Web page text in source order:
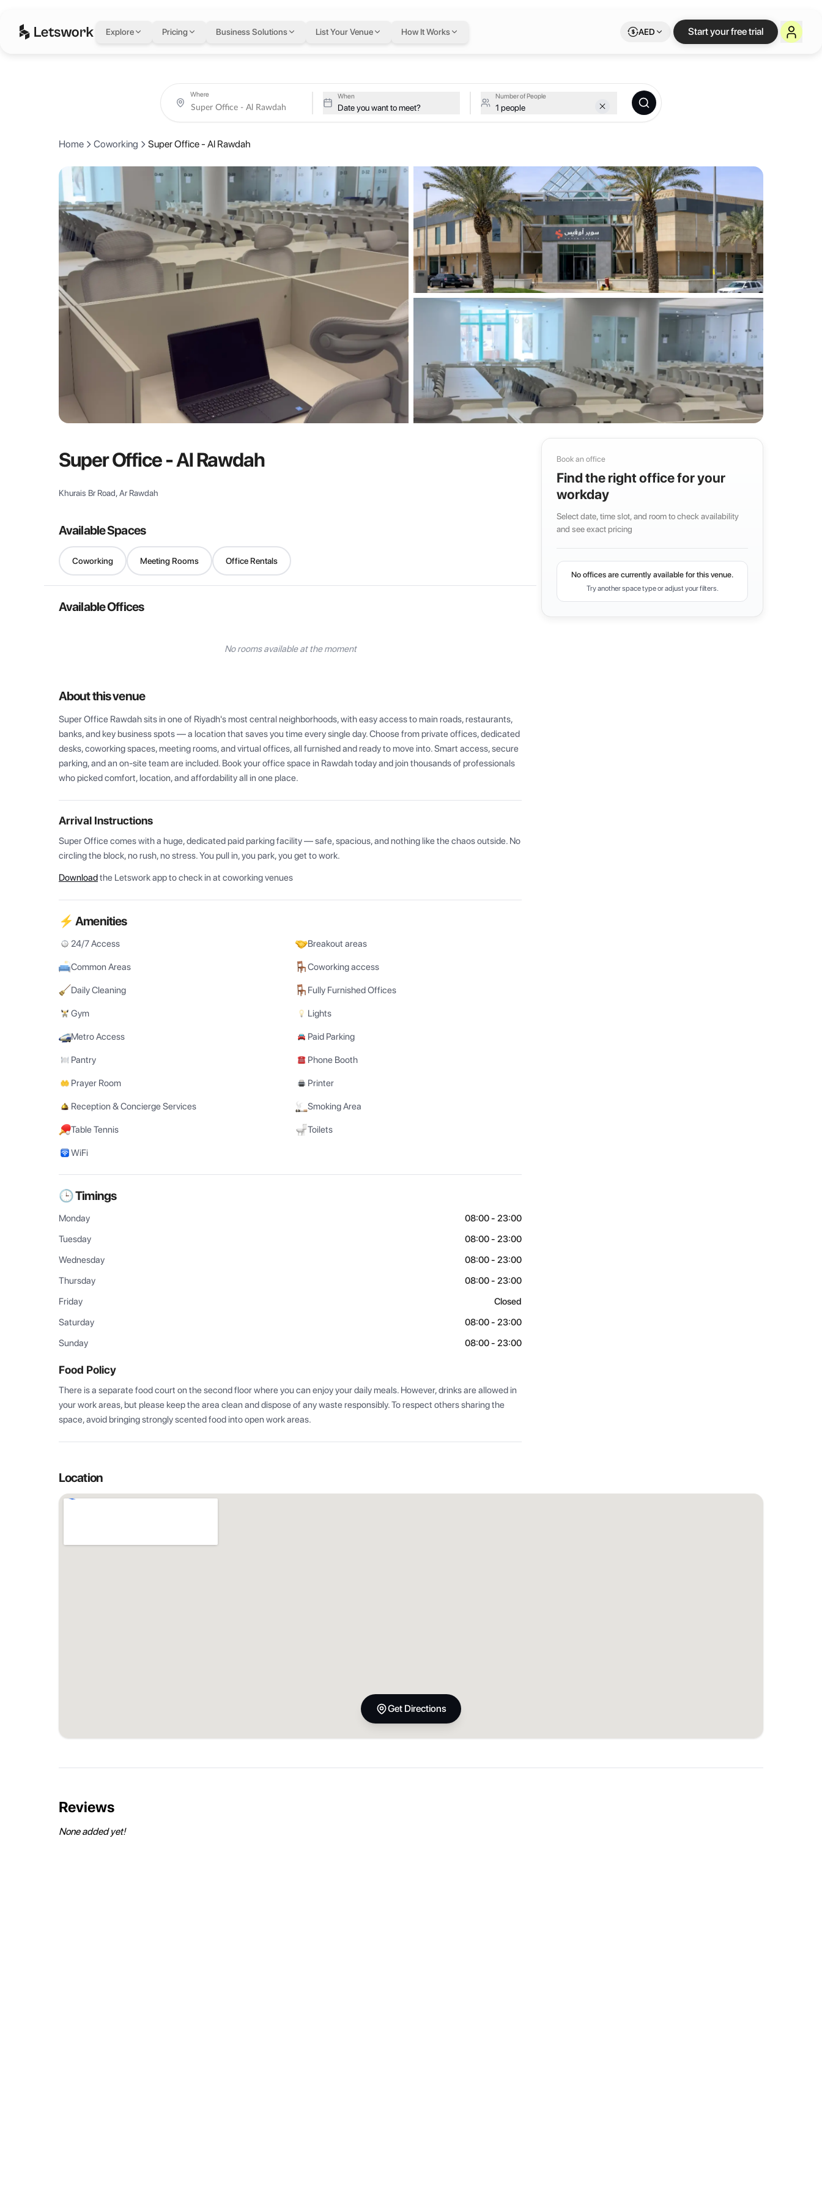
Explore Pricing Business Solutions List Your Venue How It Works AED Start your free trial
Super Office - Al Rawdah — flexible workspace on
Khurais Br Road, Ar Rawdah, Riyadh, Saudi Arabia
About Super Office - Al Rawdah
Super Office Rawdah sits in one of Riyadh's most central neighborhoods, with easy access to main roads, restaurants, banks, and key business spots — a location that saves you time every single day.
Where When
Date you want to meet?
Number of People
1 people
Home Coworking Super Office - Al Rawdah
Super Office - Al Rawdah
Khurais Br Road, Ar Rawdah
Available Spaces
Coworking Meeting Rooms Office Rentals
Available Offices
No rooms available at the moment
About this venue
Super Office Rawdah sits in one of Riyadh's most central neighborhoods, with easy access to main roads, restaurants,
banks, and key business spots — a location that saves you time every single day. Choose from private offices, dedicated
desks, coworking spaces, meeting rooms, and virtual offices, all furnished and ready to move into. Smart access, secure
parking, and an on-site team are included. Book your office space in Rawdah today and join thousands of professionals
who picked comfort, location, and affordability all in one place.
Arrival Instructions
Super Office comes with a huge, dedicated paid parking facility — safe, spacious, and nothing like the chaos outside. No
circling the block, no rush, no stress. You pull in, you park, you get to work.
Downloadthe Letswork app to check in at coworking venues
⚡ Amenities
24/7 Access Breakout areas
Common Areas Coworking access
Daily Cleaning Fully Furnished Offices
Gym Lights
Metro Access Paid Parking
Pantry Phone Booth
Prayer Room Printer
Reception & Concierge Services Smoking Area
Table Tennis Toilets
WiFi
🕒 Timings
Monday
08:00 - 23:00
Tuesday
08:00 - 23:00
Wednesday
08:00 - 23:00
Thursday
08:00 - 23:00
Friday
Closed
Saturday
08:00 - 23:00
Sunday
08:00 - 23:00
Food Policy
There is a separate food court on the second floor where you can enjoy your daily meals. However, drinks are allowed in
your work areas, but please keep the area clean and dispose of any waste responsibly. To respect others sharing the
space, avoid bringing strongly scented food into open work areas.
Book an office
Find the right office for your
workday
Select date, time slot, and room to check availability
and see exact pricing
No offices are currently available for this venue.
Try another space type or adjust your filters.
Location
Get Directions
Reviews
None added yet!